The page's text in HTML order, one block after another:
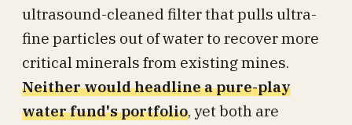
ultrasound-cleaned filter that pulls ultra-
fine particles out of water to recover more
critical minerals from existing mines.
Neither would headline a pure-play
water fund's portfolio, yet both are